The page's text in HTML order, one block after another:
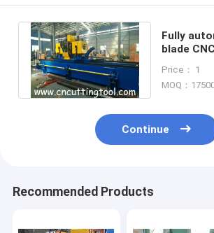
Fully
blade
diameter
Price： 1
MOQ：
Continue
Recommended Products